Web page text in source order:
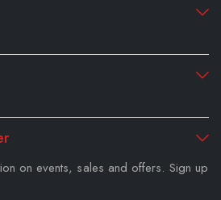
on events, sales and offers. Sign up